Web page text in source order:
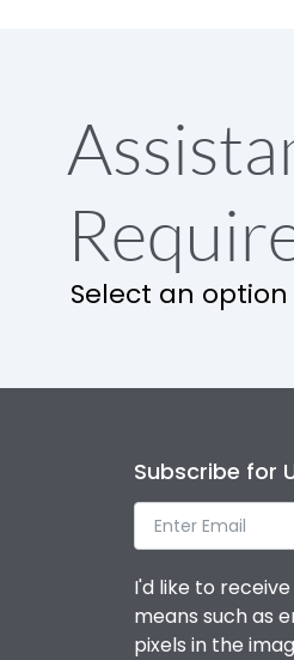
Select an
Subscribe for
I'd like to
means such as
pixels in the